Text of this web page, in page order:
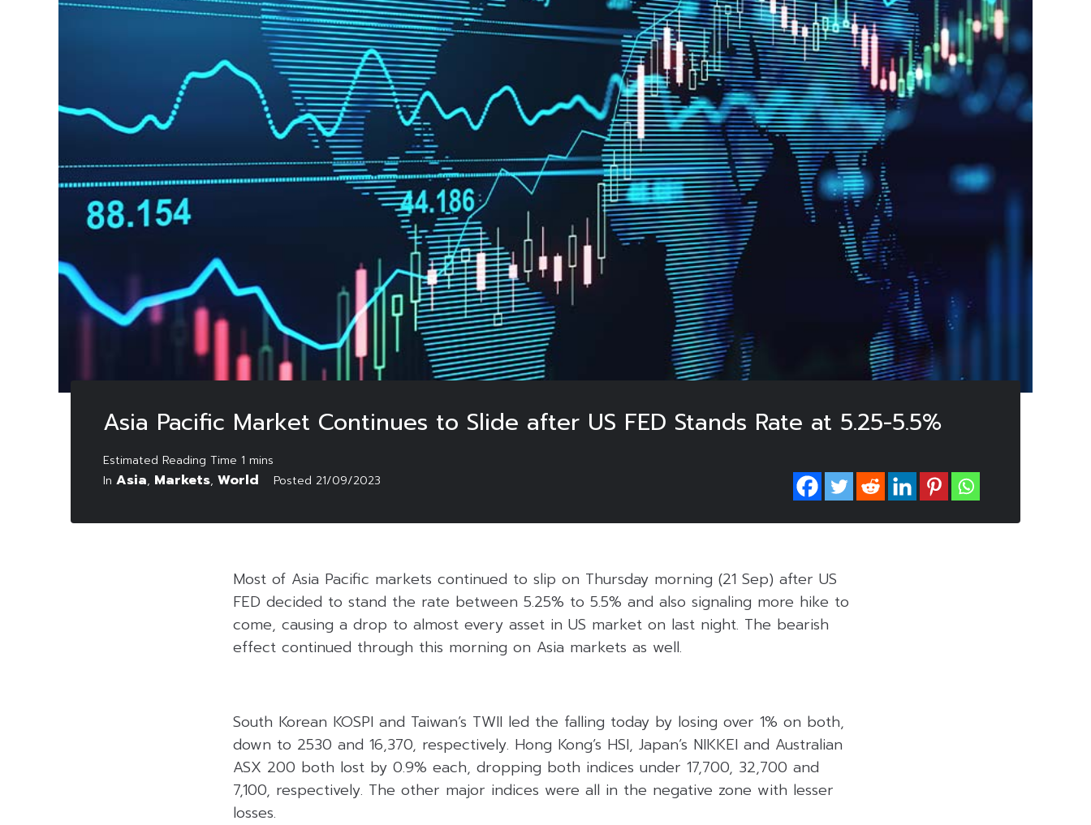
Asia Pacific Market Continues to Slide after US FED Stands Rate at 5.25-5.5%
In Asia, Markets, World Posted 21/09/2023
Most of Asia Pacific markets continued to slip on Thursday morning (21 Sep) after US
FED decided to stand the rate between 5.25% to 5.5% and also signaling more hike to
come, causing a drop to almost every asset in US market on last night. The bearish
effect continued through this morning on Asia markets as well.
South Korean KOSPI and Taiwan’s TWII led the falling today by losing over 1% on both,
down to 2530 and 16,370, respectively. Hong Kong’s HSI, Japan’s NIKKEI and Australian
ASX 200 both lost by 0.9% each, dropping both indices under 17,700, 32,700 and
7,100, respectively. The other major indices were all in the negative zone with lesser
losses.